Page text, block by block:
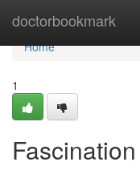
doctorbookmark
Home
Home
1